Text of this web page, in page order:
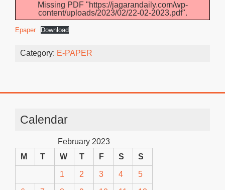
Missing PDF "https://jagarandaily.com/wp-
content/uploads/2023/02/22-02-2023.pdf".
Epaper Download
Category: E-PAPER
Calendar
February 2023
M
T W T F S S
1 2 3 4 5